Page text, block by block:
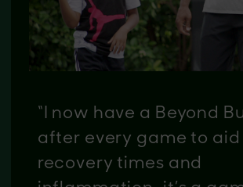
“I now have a Beyond
after every game to
recovery times and